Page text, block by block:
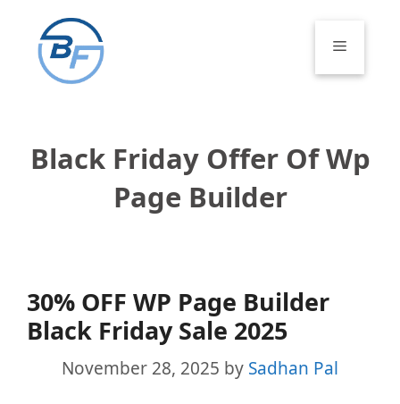
content
Menu
Black Friday Offer Of Wp
Page Builder
30% OFF WP Page Builder
Black Friday Sale 2025
November 28, 2025 by Sadhan Pal